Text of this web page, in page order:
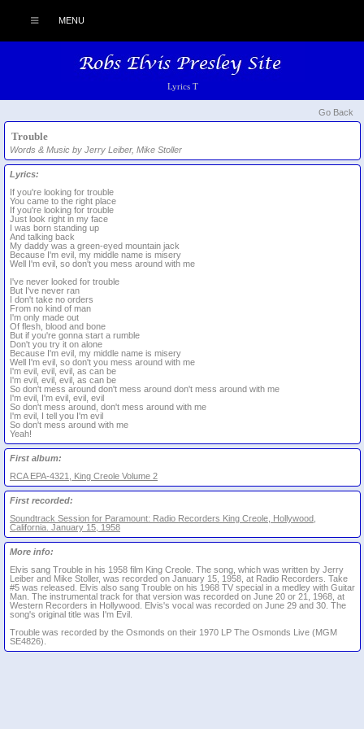
MENU
Lyrics T
Go Back
Trouble
Words & Music by Jerry Leiber, Mike Stoller
Lyrics:
If you're looking for trouble
You came to the right place
If you're looking for trouble
Just look right in my face
I was born standing up
And talking back
My daddy was a green-eyed mountain jack
Because I'm evil, my middle name is misery
Well I'm evil, so don't you mess around with me
I've never looked for trouble
But I've never ran
I don't take no orders
From no kind of man
I'm only made out
Of flesh, blood and bone
But if you're gonna start a rumble
Don't you try it on alone
Because I'm evil, my middle name is misery
Well I'm evil, so don't you mess around with me
I'm evil, evil, evil, as can be
I'm evil, evil, evil, as can be
So don't mess around don't mess around don't mess around with me
I'm evil, I'm evil, evil, evil
So don't mess around, don't mess around with me
I'm evil, I tell you I'm evil
So don't mess around with me
Yeah!
First album:
RCA EPA-4321, King Creole Volume 2
First recorded:
Soundtrack Session for Paramount: Radio Recorders King Creole, Hollywood,
California. January 15, 1958
More info:
Elvis sang Trouble in his 1958 film King Creole. The song, which was written by Jerry
Leiber and Mike Stoller, was recorded on January 15, 1958, at Radio Recorders. Take
#5 was released. Elvis also sang Trouble on his 1968 TV special in a medley with Guitar
Man. The instrumental track for that version was recorded on June 20 or 21, 1968, at
Western Recorders in Hollywood. Elvis's vocal was recorded on June 29 and 30. The
song's original title was I'm Evil.
Trouble was recorded by the Osmonds on their 1970 LP The Osmonds Live (MGM
SE4826).